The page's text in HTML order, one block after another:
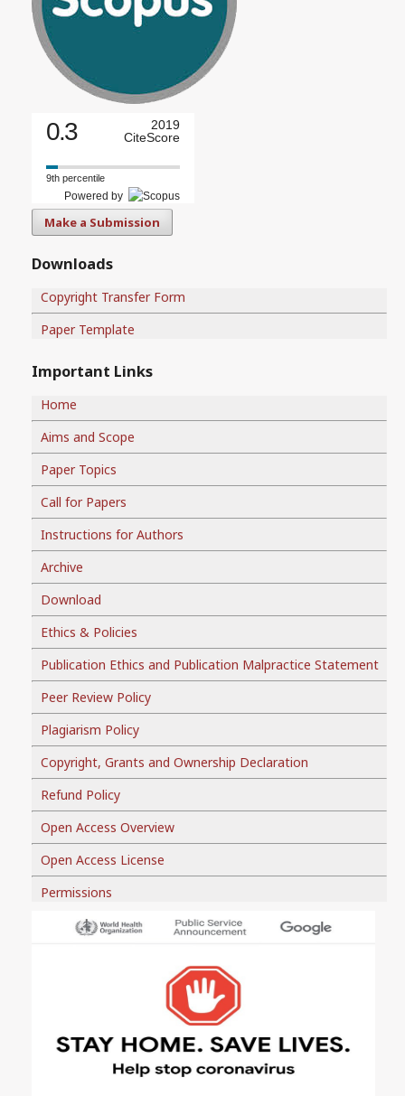
0.3
2019
CiteScore
9th percentile
Powered by
Make a Submission
Downloads
Copyright Transfer Form
Paper Template
Important Links
Home
Aims and Scope
Paper Topics
Call for Papers
Instructions for Authors
Archive
Download
Ethics & Policies
Publication Ethics and Publication Malpractice Statement
Peer Review Policy
Plagiarism Policy
Copyright, Grants and Ownership Declaration
Refund Policy
Open Access Overview
Open Access License
Permissions